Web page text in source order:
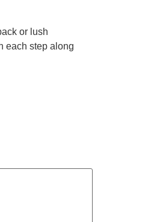
or lush
each step along